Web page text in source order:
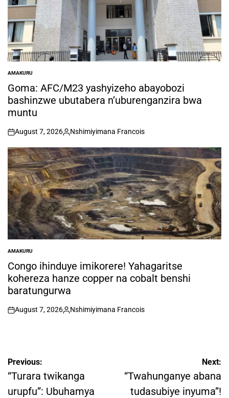
POSTED
IN
AMAKURU
Goma: AFC/M23 yashyizeho abayobozi
bashinzwe ubutabera n’uburenganzira bwa
muntu
on
August 7, 2026
Posted
by
Nshimiyimana Francois
POSTED
IN
AMAKURU
Congo ihinduye imikorere! Yahagaritse
kohereza hanze copper na cobalt benshi
baratungurwa
on
August 7, 2026
Posted
Nshimiyimana Francois
Post
navigation
Previous:
“Turara twikanga
urupfu”: Ubuhamya
Next:
“Twahunganye abana
tudasubiye inyuma”!